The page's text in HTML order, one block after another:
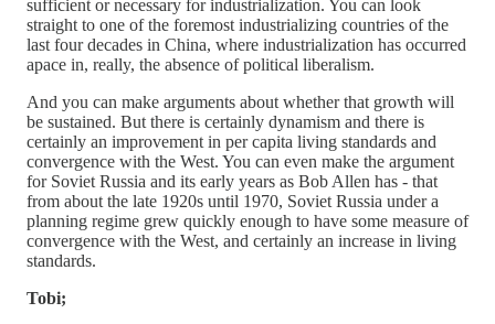
sufficient or necessary for industrialization. You can look
straight to one of the foremost industrializing countries of the
last four decades in China, where industrialization has occurred
apace in, really, the absence of political liberalism.
And you can make arguments about whether that growth will
be sustained. But there is certainly dynamism and there is
certainly an improvement in per capita living standards and
convergence with the West. You can even make the argument
for Soviet Russia and its early years as Bob Allen has - that
from about the late 1920s until 1970, Soviet Russia under a
planning regime grew quickly enough to have some measure of
convergence with the West, and certainly an increase in living
standards.
Tobi;